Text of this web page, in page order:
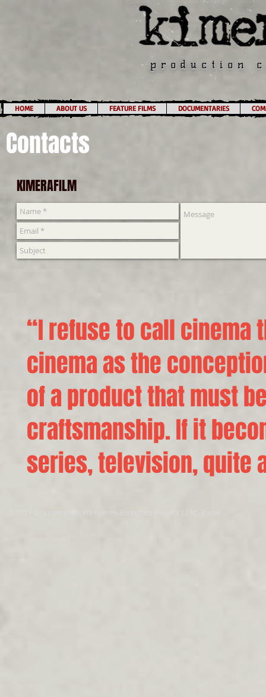
production
HOME ABOUT US FEATURE FILMS DOCUMENTARIES
Contacts
KIMERAFILM
“I refuse to call cinema
cinema as the
of a product that must
craftsmanship. If it
series, television, quite